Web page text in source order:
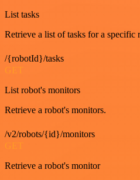
List tasks
Retrieve a list of tasks for a specific
/{robotId}/tasks
GET
List robot's monitors
Retrieve a robot's monitors.
/v2/robots/{id}/monitors
GET
Retrieve a robot's monitor